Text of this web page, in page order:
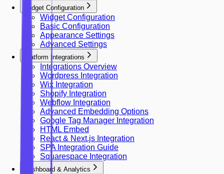
Widget Configuration
Widget Configuration
Basic Configuration
Appearance Settings
Advanced Settings
Platform Integrations
Integrations Overview
Wordpress Integration
Wix Integration
Shopify Integration
Webflow Integration
Advanced Embedding Options
Google Tag Manager Integration
HTML Embed
React & Next.js Integration
SPA Integration Guide
Squarespace Integration
Dashboard & Analytics